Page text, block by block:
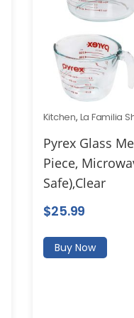
Kitchen, La Familia
Pyrex Glass
Piece,
Safe),Clear
$25.99
Buy Now